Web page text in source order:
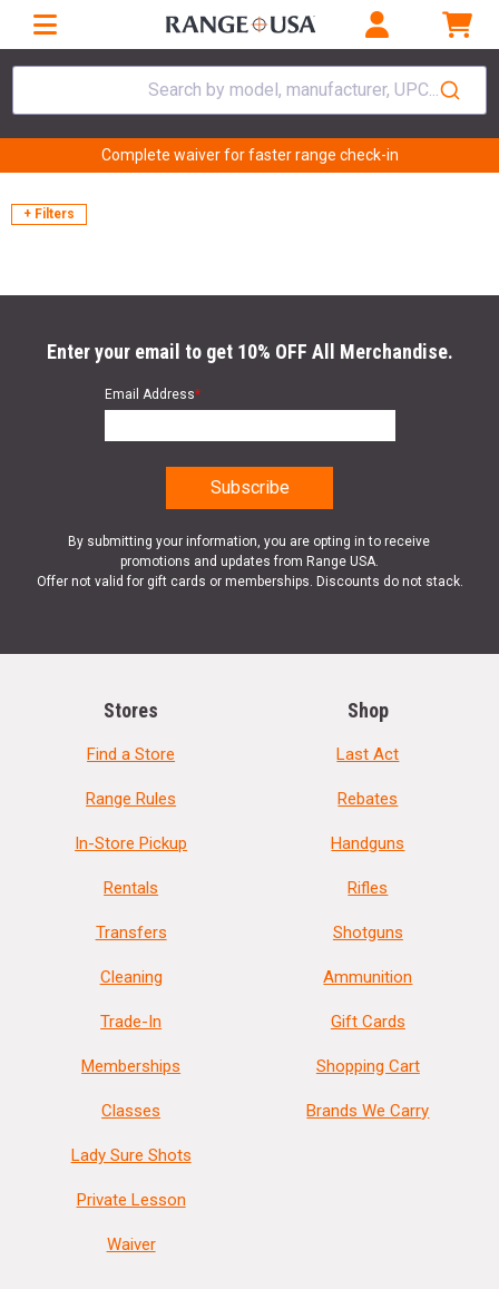
Search by model, manufacturer, UPC...
Complete waiver for faster range check-in
+ Filters
Enter your email to get 10% OFF All Merchandise.
Email Address*
By submitting your information, you are opting in to receive
promotions and updates from Range USA.
Offer not valid for gift cards or memberships. Discounts do not stack.
Stores
Find a Store
Range Rules
In-Store Pickup
Rentals
Transfers
Cleaning
Trade-In
Memberships
Classes
Lady Sure Shots
Private Lesson
Waiver
Shop
Last Act
Rebates
Handguns
Rifles
Shotguns
Ammunition
Gift Cards
Shopping Cart
Brands We Carry